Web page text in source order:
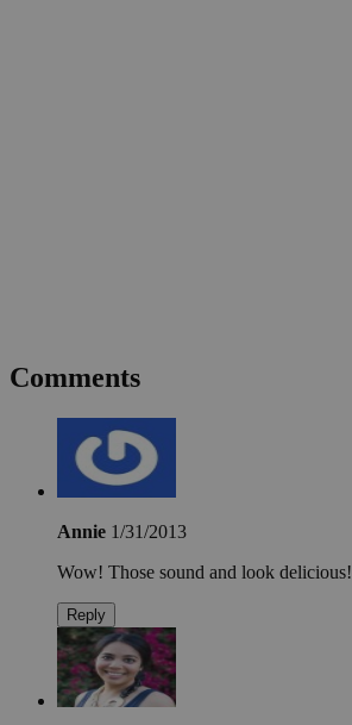
Comments
Annie 1/31/2013
Wow! Those sound and look delicious!
Reply